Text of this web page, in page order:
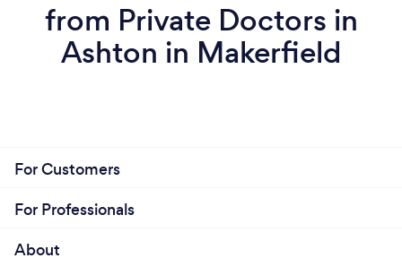
from Private Doctors in
Ashton in Makerfield
For Customers
For Professionals
About